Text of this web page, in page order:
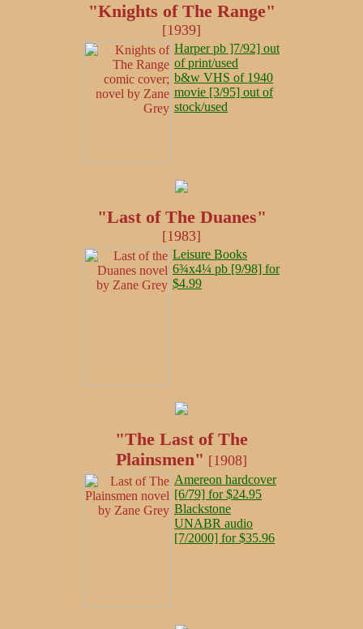
"Knights of The Range"
[1939]
Harper pb ]7/92] out
of print/used
b&w VHS of 1940
movie [3/95] out of
stock/used
"Last of The Duanes"
[1983]
Leisure Books
6¾x4¼ pb [9/98] for
$4.99
"The Last of The
Plainsmen" [1908]
Amereon hardcover
[6/79] for $24.95
Blackstone
UNABR audio
[7/2000] for $35.96